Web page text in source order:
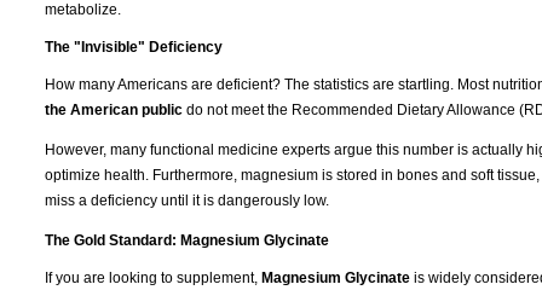
metabolize.
The "Invisible" Deficiency
How many Americans are deficient? The statistics are startling. Most
the American public do not meet the Recommended Dietary Allowance
However, many functional medicine experts argue this number is actually
optimize health. Furthermore, magnesium is stored in bones and soft
miss a deficiency until it is dangerously low.
The Gold Standard: Magnesium Glycinate
If you are looking to supplement, Magnesium Glycinate is widely